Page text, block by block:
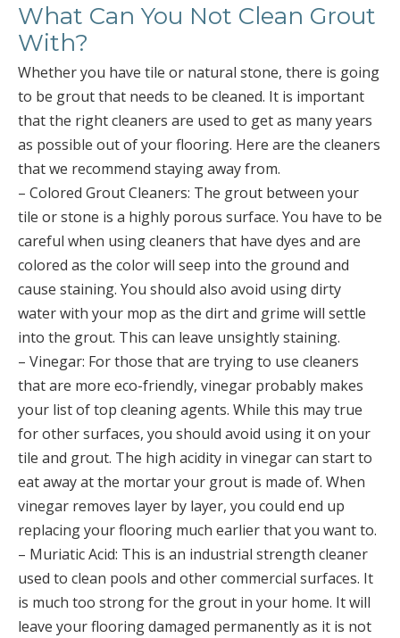
What Can You Not Clean Grout
With?
Whether you have tile or natural stone, there is going
to be grout that needs to be cleaned. It is important
that the right cleaners are used to get as many years
as possible out of your flooring. Here are the cleaners
that we recommend staying away from.
– Colored Grout Cleaners: The grout between your
tile or stone is a highly porous surface. You have to be
careful when using cleaners that have dyes and are
colored as the color will seep into the ground and
cause staining. You should also avoid using dirty
water with your mop as the dirt and grime will settle
into the grout. This can leave unsightly staining.
– Vinegar: For those that are trying to use cleaners
that are more eco-friendly, vinegar probably makes
your list of top cleaning agents. While this may true
for other surfaces, you should avoid using it on your
tile and grout. The high acidity in vinegar can start to
eat away at the mortar your grout is made of. When
vinegar removes layer by layer, you could end up
replacing your flooring much earlier that you want to.
– Muriatic Acid: This is an industrial strength cleaner
used to clean pools and other commercial surfaces. It
is much too strong for the grout in your home. It will
leave your flooring damaged permanently as it is not